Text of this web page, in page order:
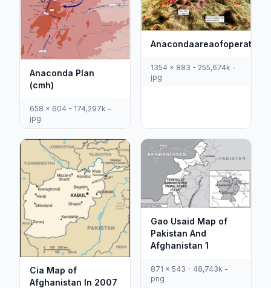
Anaconda Plan
(cmh)
658 x 604 - 174,297k -
jpg
Anacondaareaofoperations
1354 x 883 - 255,674k -
jpg
Cia Map of
Afghanistan In 2007
Gao Usaid Map of
Pakistan And
Afghanistan 1
871 x 543 - 48,743k -
png